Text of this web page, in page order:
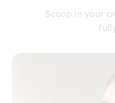
Scoop in your